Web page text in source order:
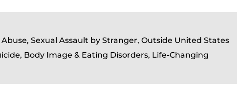
Abuse, Sexual Assault by Stranger, Outside United States
Body Image & Eating Disorders, Life-Changing